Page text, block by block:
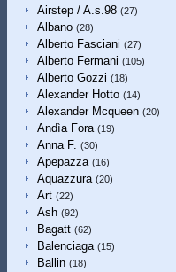
Airstep / A.s.98 (27)
Albano (28)
Alberto Fasciani (27)
Alberto Fermani (105)
Alberto Gozzi (18)
Alexander Hotto (14)
Alexander Mcqueen (20)
Andìa Fora (19)
Anna F. (30)
Apepazza (16)
Aquazzura (20)
Art (22)
Ash (92)
Bagatt (62)
Balenciaga (15)
Ballin (18)